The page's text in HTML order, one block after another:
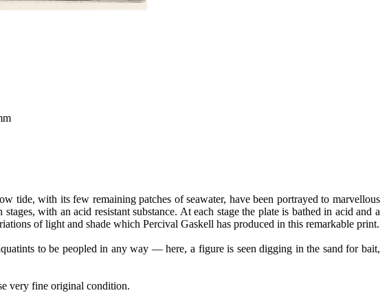
tide, with its few remaining patches of seawater, have been portrayed to marvellous
with an acid resistant substance. At each stage the plate is bathed in acid and a
of light and shade which Percival Gaskell has produced in this remarkable print.
to be peopled in any way — here, a figure is seen digging in the sand for bait,
very fine original condition.